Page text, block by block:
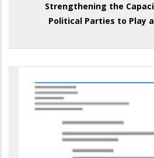
Strengthening the
Political Parties to Play